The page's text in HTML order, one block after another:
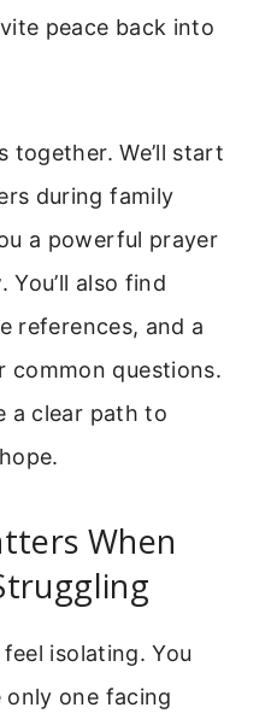
peace back into
together. We’ll start
during family
a powerful prayer
also find
references, and a
common questions.
a clear path to
When
isolating. You
only one facing